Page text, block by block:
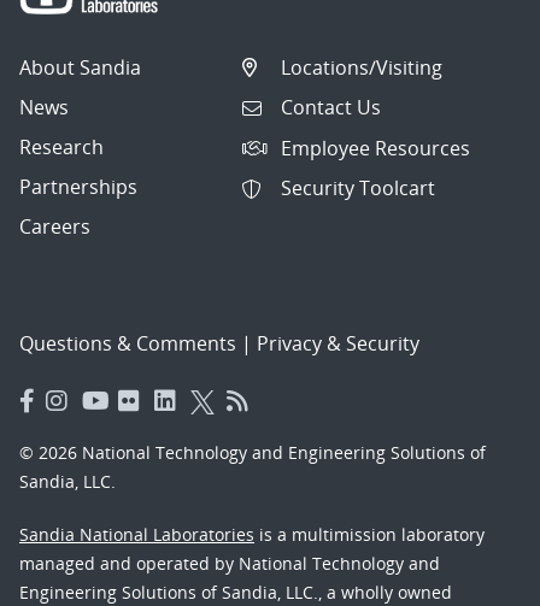
About Sandia
News
Research
Partnerships
Careers
Locations/Visiting
Contact Us
Employee Resources
Security Toolcart
Questions & Comments | Privacy & Security
© 2026 National Technology and Engineering Solutions of
Sandia, LLC.
Sandia National Laboratories is a multimission laboratory
managed and operated by National Technology and
Engineering Solutions of Sandia, LLC., a wholly owned